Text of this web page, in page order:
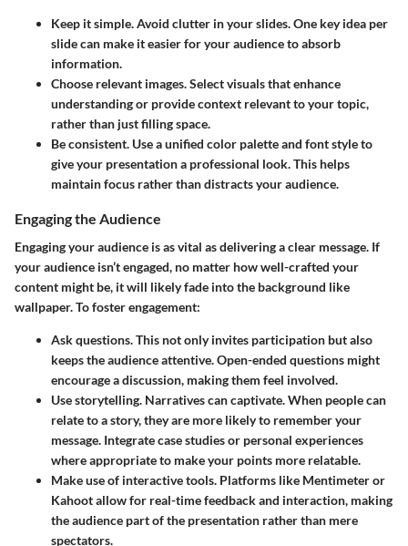
Keep it simple.Avoid clutter in your slides. One key idea per
slide can make it easier for your audience to absorb
information.
Choose relevant images.Select visuals that enhance
understanding or provide context relevant to your topic,
rather than just filling space.
Be consistent. Use a unified color palette and font style to
give your presentation a professional look. This helps
maintain focus rather than distracts your audience.
Engaging the Audience
Engaging your audience is as vital as delivering a clear message. If
your audience isn’t engaged, no matter how well-crafted your
content might be, it will likely fade into the background like
wallpaper. To foster engagement:
Ask questions.This not only invites participation but also
keeps the audience attentive. Open-ended questions might
encourage a discussion, making them feel involved.
Use storytelling. Narratives can captivate. When people can
relate to a story, they are more likely to remember your
message. Integrate case studies or personal experiences
where appropriate to make your points more relatable.
Make use of interactive tools. Platforms like Mentimeter or
Kahoot allow for real-time feedback and interaction, making
the audience part of the presentation rather than mere
spectators.